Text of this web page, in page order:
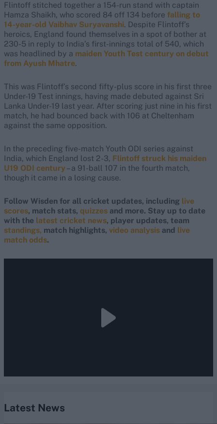
Flintoff stitched together a 154-run stand with captain
Hamza Shaikh, who scored 84 off 134 before falling to
14-year-old Vaibhav Suryavanshi. Despite Flintoff’s
heroics, England found themselves in a spot of bother at
230-5 in reply to India’s first-innings total of 540, which
was headlined by a maiden Youth Test century on debut
from Ayush Mhatre.
This was Flintoff’s second fifty-plus score in his first three
Under-19 Test innings, having made debuted against Sri
Lanka Under-19 last year. After scoring just nine in his first
match, he had bounced back with 106 at Cheltenham
against the same opposition.
In the preceding five-match Youth ODI series against
India, which England lost 2-3, Flintoff struck his maiden
U19 ODI century– a 91-ball 107 in the fourth match,
though it came in a losing cause.
Follow Wisden for all cricket updates, including live
scores, match stats, quizzes and more. Stay up to date
with the latest cricket news, player updates, team
standings, match highlights, video analysis and live
match odds.
Latest News